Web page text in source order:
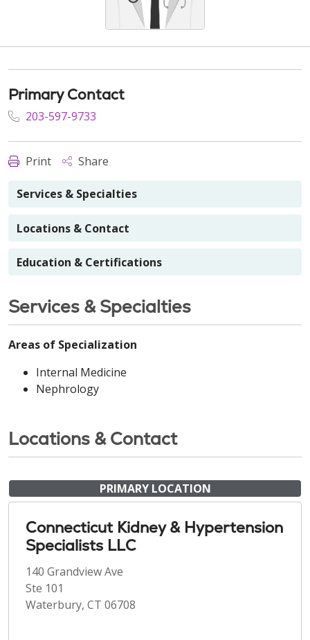
Primary Contact
203-597-9733
Print Share
Services & Specialties
Locations & Contact
Education & Certifications
Services & Specialties
Areas of Specialization
Internal Medicine
Nephrology
Locations & Contact
PRIMARY LOCATION
Connecticut Kidney & Hypertension
Specialists LLC
140 Grandview Ave
Ste 101
Waterbury, CT 06708